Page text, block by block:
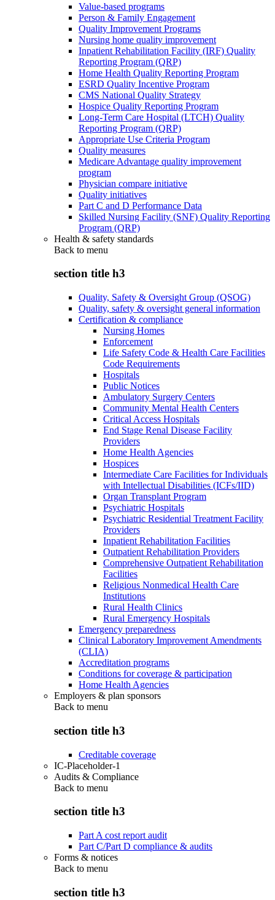
Value-based programs
Person & Family Engagement
Quality Improvement Programs
Nursing home quality improvement
Inpatient Rehabilitation Facility (IRF) Quality
Reporting Program (QRP)
Home Health Quality Reporting Program
ESRD Quality Incentive Program
CMS National Quality Strategy
Hospice Quality Reporting Program
Long-Term Care Hospital (LTCH) Quality
Reporting Program (QRP)
Appropriate Use Criteria Program
Quality measures
Medicare Advantage quality improvement
program
Physician compare initiative
Quality initiatives
Part C and D Performance Data
Skilled Nursing Facility (SNF) Quality Reporting
Program (QRP)
Health & safety standards
Back to menu
section title h3
Quality, Safety & Oversight Group (QSOG)
Quality, safety & oversight general information
Certification & compliance
Nursing Homes
Enforcement
Life Safety Code & Health Care Facilities
Code Requirements
Hospitals
Public Notices
Ambulatory Surgery Centers
Community Mental Health Centers
Critical Access Hospitals
End Stage Renal Disease Facility
Providers
Home Health Agencies
Hospices
Intermediate Care Facilities for Individuals
with Intellectual Disabilities (ICFs/IID)
Organ Transplant Program
Psychiatric Hospitals
Psychiatric Residential Treatment Facility
Providers
Inpatient Rehabilitation Facilities
Outpatient Rehabilitation Providers
Comprehensive Outpatient Rehabilitation
Facilities
Religious Nonmedical Health Care
Institutions
Rural Health Clinics
Rural Emergency Hospitals
Emergency preparedness
Clinical Laboratory Improvement Amendments
(CLIA)
Accreditation programs
Conditions for coverage & participation
Home Health Agencies
Employers & plan sponsors
Back to menu
section title h3
Creditable coverage
IC-Placeholder-1
Audits & Compliance
Back to menu
section title h3
Part A cost report audit
Part C/Part D compliance & audits
Forms & notices
Back to menu
section title h3